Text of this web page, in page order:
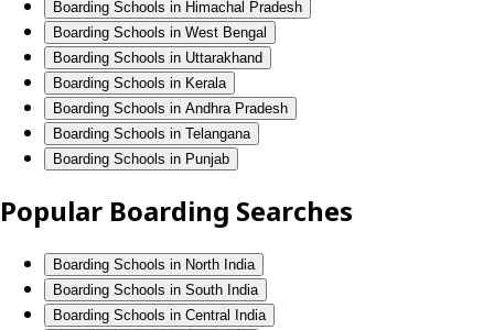
Boarding Schools in Himachal Pradesh
Boarding Schools in West Bengal
Boarding Schools in Uttarakhand
Boarding Schools in Kerala
Boarding Schools in Andhra Pradesh
Boarding Schools in Telangana
Boarding Schools in Punjab
Popular Boarding Searches
Boarding Schools in North India
Boarding Schools in South India
Boarding Schools in Central India